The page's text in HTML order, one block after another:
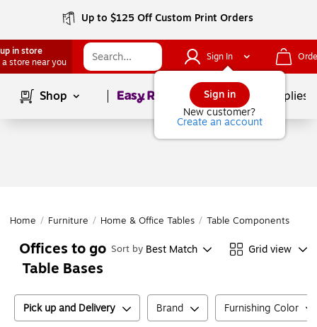
Up to $125 Off Custom Print Orders
in store
a store near you
Sign In
Sign in
New customer?
Create an account
Shop Page1of School Supplies
Home / Furniture / Home & Office Tables / Table Components
Offices to go
Table Bases
Sort by Best Match Grid view
Pick up and Delivery Brand Furnishing Color